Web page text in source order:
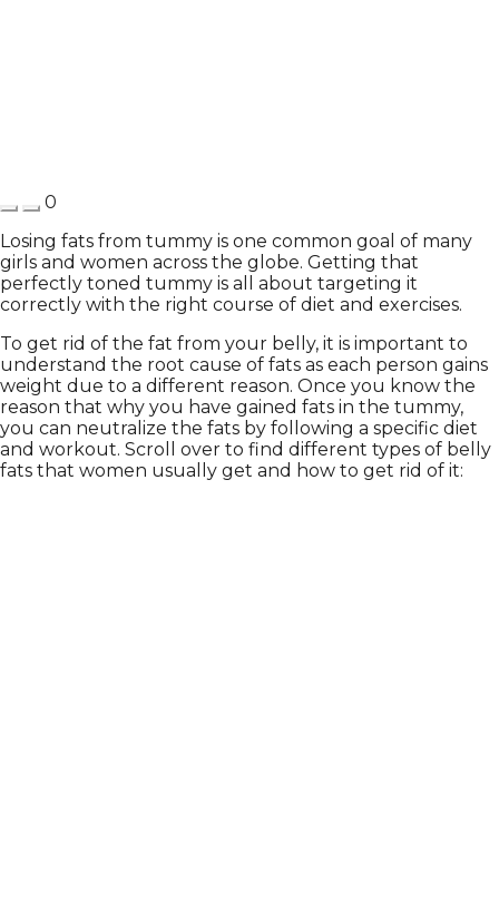
0
Losing fats from tummy is one common goal of many
girls and women across the globe. Getting that
perfectly toned tummy is all about targeting it
correctly with the right course of diet and exercises.
To get rid of the fat from your belly, it is important to
understand the root cause of fats as each person gains
weight due to a different reason. Once you know the
reason that why you have gained fats in the tummy,
you can neutralize the fats by following a specific diet
and workout. Scroll over to find different types of belly
fats that women usually get and how to get rid of it: